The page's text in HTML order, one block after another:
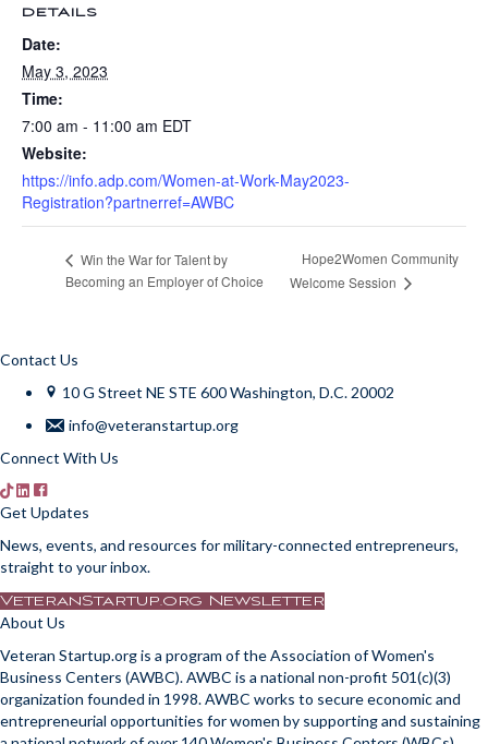
DETAILS
Date:
May 3, 2023
Time:
7:00 am - 11:00 am EDT
Website:
https://info.adp.com/Women-at-Work-May2023-
Registration?partnerref=AWBC
Win the War for Talent by
Becoming an Employer of Choice
Hope2Women Community
Welcome Session
Contact Us
10 G Street NE STE 600 Washington, D.C. 20002
info@veteranstartup.org
Connect With Us
Get Updates
News, events, and resources for military-connected entrepreneurs,
straight to your inbox.
VeteranStartup.org Newsletter
About Us
Veteran Startup.org is a program of the Association of Women's
Business Centers (AWBC). AWBC is a national non-profit 501(c)(3)
organization founded in 1998. AWBC works to secure economic and
entrepreneurial opportunities for women by supporting and sustaining